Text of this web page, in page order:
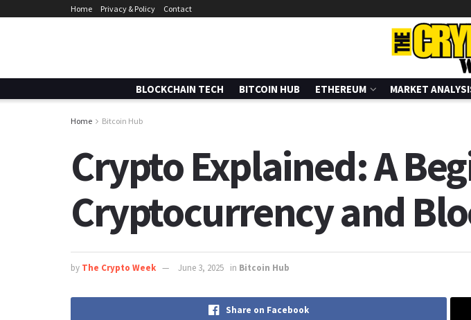
Home Privacy & Policy Contact
BLOCKCHAIN TECH BITCOIN HUB ETHEREUM MARKET
Home Bitcoin Hub
Crypto Explained: A
Cryptocurrency and
by The Crypto Week June 3, 2025 in Bitcoin Hub
Share on Facebook